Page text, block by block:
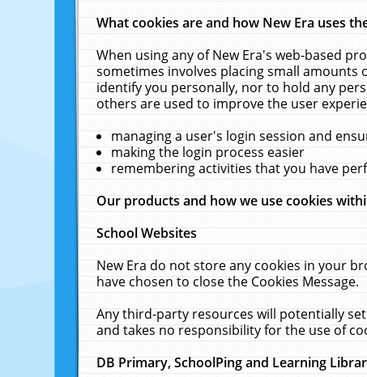
What cookies are and how New Era uses
When using any of New Era's web-based
sometimes involves placing small
identify you personally, nor to hold any
others are used to improve the user
managing a user's login session and
making the login process easier
remembering activities that you have
Our products and how we use cookies
School Websites
New Era do not store any cookies in your
have chosen to close the Cookies Message.
Any third-party resources will potentially
and takes no responsibility for the use of
DB Primary, SchoolPing and Learning